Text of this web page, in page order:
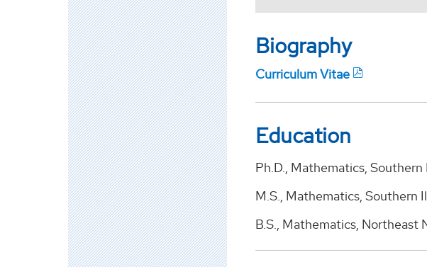
Biography
Curriculum Vitae
Education
Ph.D., Mathematics,
M.S., Mathematics, Southern
B.S., Mathematics, Northeast